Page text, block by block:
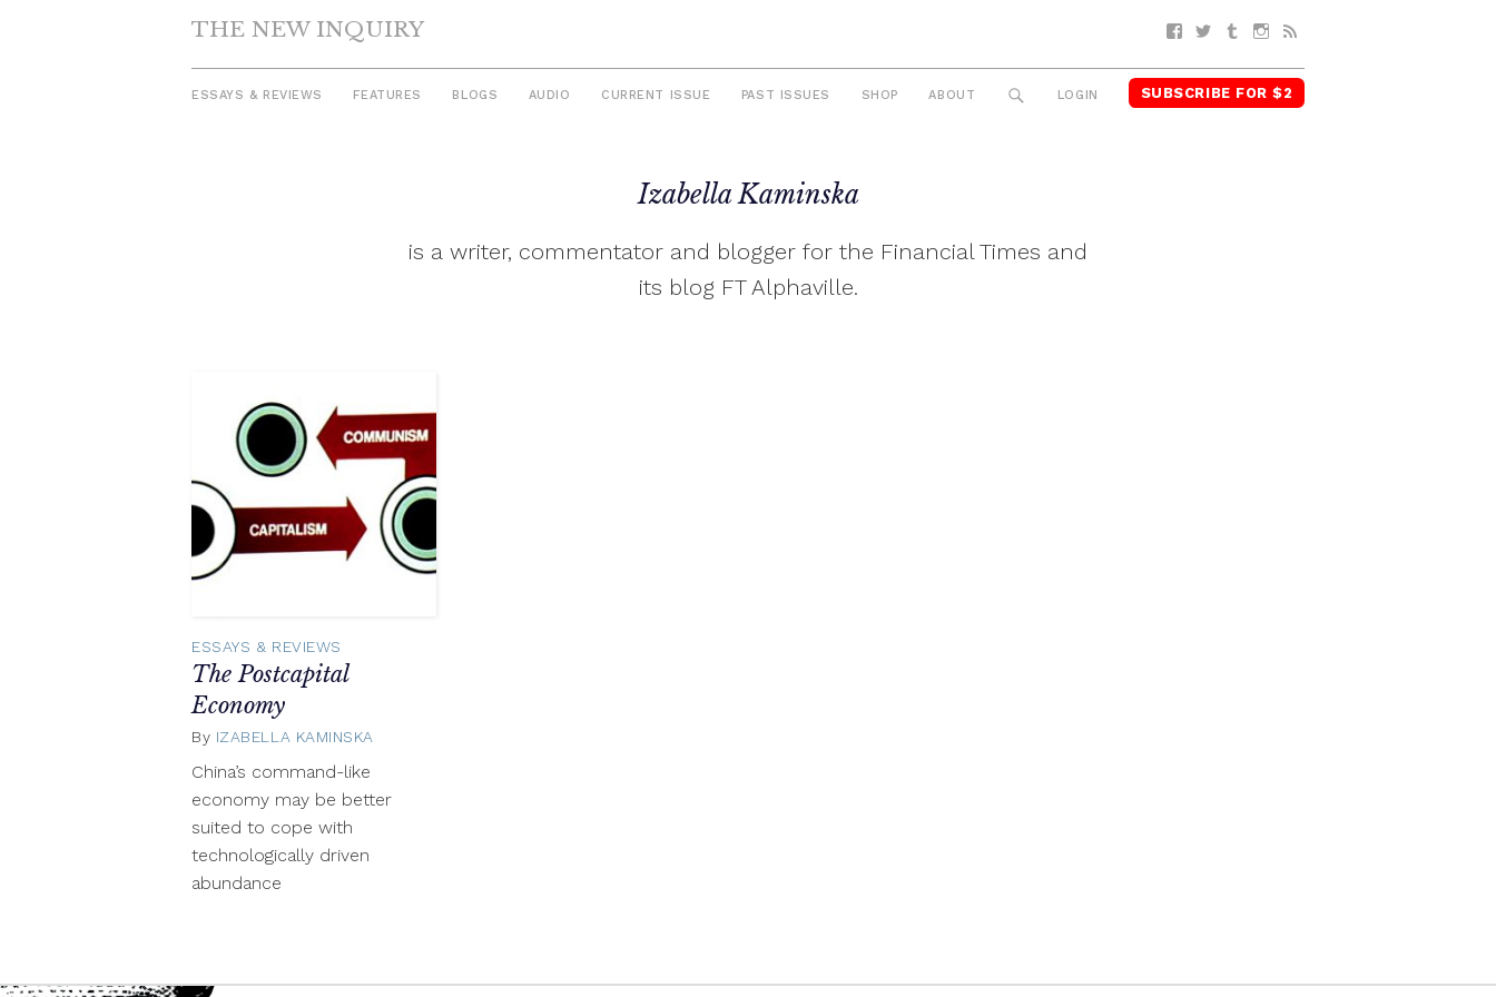
THE NEW INQUIRY Facebook
TwitterTumblrInstagram
ESSAYS & REVIEWS FEATURES BLOGS AUDIO CURRENT ISSUE PAST ISSUES SHOP ABOUT SEARCH
LOGIN SUBSCRIBE FOR $2
Izabella Kaminska
is a writer, commentator and blogger for the Financial Times and
its blog FT Alphaville.
ESSAYS & REVIEWS
The Postcapital
Economy
By IZABELLA KAMINSKA
China’s command-like
economy may be better
suited to cope with
technologically driven
abundance